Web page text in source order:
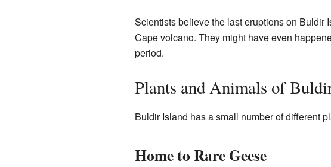
Scientists believe the last eruptions on Buldir
Cape volcano. They might have even
period.
Plants and Animals of
Buldir Island has a small number of different
Home to Rare Geese